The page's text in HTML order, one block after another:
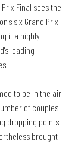
Final sees the
six Grand Prix
it a highly
leading
to be in the air
of couples
dropping points
brought